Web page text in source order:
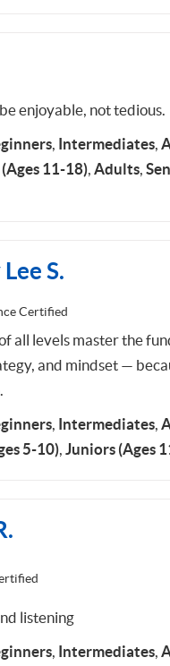
enjoyable, not tedious.
, Intermediates,
11-18), Adults,
S.
Certified
all levels master the
and mindset —
, Intermediates,
5-10), Juniors (Ages
listening
, Intermediates,